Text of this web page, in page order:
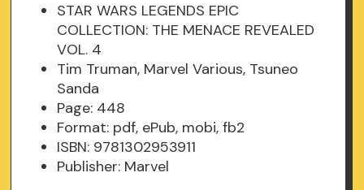
STAR WARS LEGENDS EPIC
COLLECTION: THE MENACE REVEALED
VOL. 4
Tim Truman, Marvel Various, Tsuneo
Sanda
Page: 448
Format: pdf, ePub, mobi, fb2
ISBN: 9781302953911
Publisher: Marvel